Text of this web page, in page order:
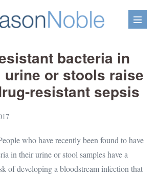
Menu
bacteria in
urine or stools raise
resistant sepsis
who have recently been found to have
in their urine or stool samples have a
of developing a bloodstream infection that